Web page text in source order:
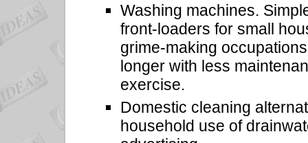
Washing machines.
front-loaders for small
grime-making
longer with less
exercise.
Domestic cleaning
household use of